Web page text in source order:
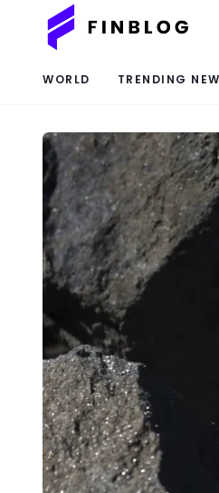
WORLD TRENDING